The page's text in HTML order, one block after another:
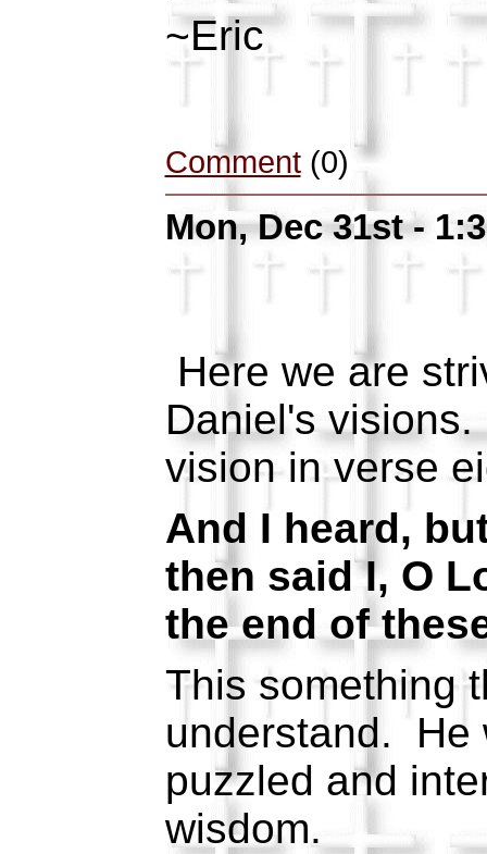
~Eric
Comment(0)
Mon, Dec 31st -
Here we are
Daniel's
vision in verse
And I heard,
then said I, O
the end of
This something
understand. He
puzzled and
wisdom.